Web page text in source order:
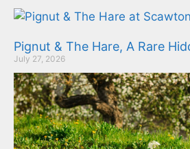
Pignut & The Hare, A Rare
July 27, 2026